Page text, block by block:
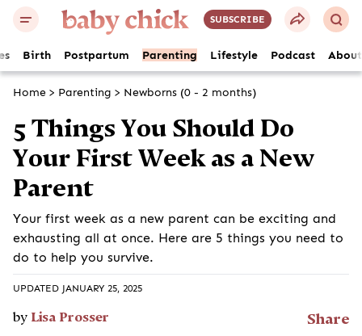
SUBSCRIBE
Birth Postpartum Parenting Lifestyle Podcast About
Home > Parenting > Newborns (0 - 2 months)
5 Things You Should Do
Your First Week as a New
Parent
Your first week as a new parent can be exciting and
exhausting all at once. Here are 5 things you need to
do to help you survive.
UPDATED JANUARY 25, 2025
by Lisa Prosser Share